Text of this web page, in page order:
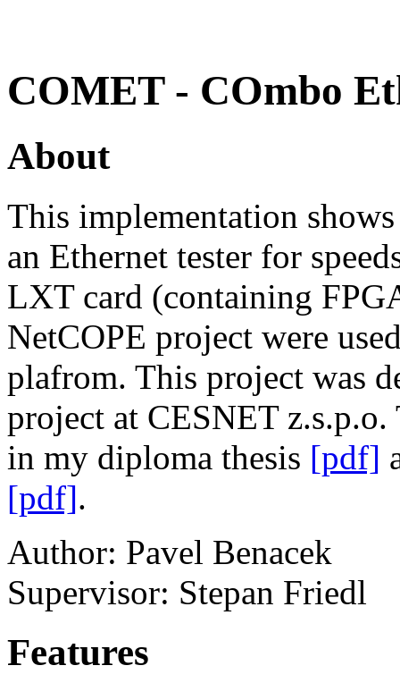
COMET - COmbo
About
This implementation
an Ethernet tester for
LXT card (containing
NetCOPE project were
plafrom. This project was
project at CESNET
in my diploma thesis [pdf]
[pdf].
Author: Pavel Benacek
Supervisor: Stepan Friedl
Features